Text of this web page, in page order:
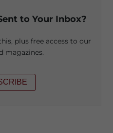
to Your Inbox?
plus free access to our
magazines.